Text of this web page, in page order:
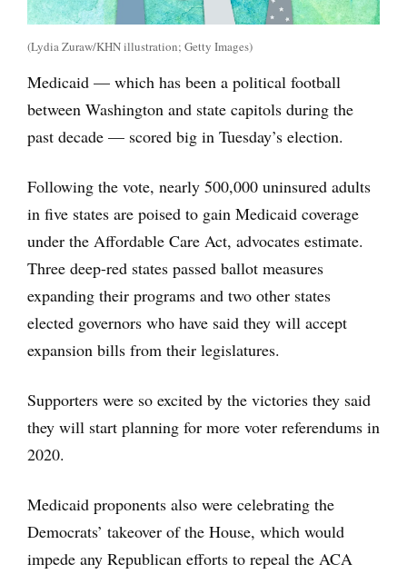
(Lydia Zuraw/KHN illustration; Getty Images)
Medicaid — which has been a political football
between Washington and state capitols during the
past decade — scored big in Tuesday’s election.
Following the vote, nearly 500,000 uninsured adults
in five states are poised to gain Medicaid coverage
under the Affordable Care Act, advocates estimate.
Three deep-red states passed ballot measures
expanding their programs and two other states
elected governors who have said they will accept
expansion bills from their legislatures.
Supporters were so excited by the victories they said
they will start planning for more voter referendums in
2020.
Medicaid proponents also were celebrating the
Democrats’ takeover of the House, which would
impede any Republican efforts to repeal the ACA